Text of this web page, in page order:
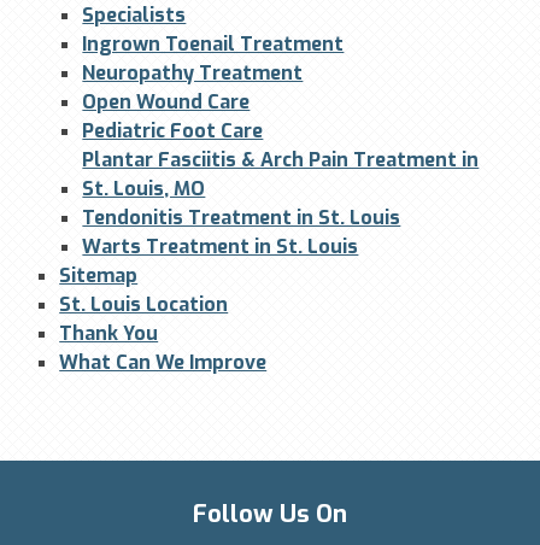
Specialists
Ingrown Toenail Treatment
Neuropathy Treatment
Open Wound Care
Pediatric Foot Care
Plantar Fasciitis & Arch Pain Treatment in
St. Louis, MO
Tendonitis Treatment in St. Louis
Warts Treatment in St. Louis
Sitemap
St. Louis Location
Thank You
What Can We Improve
Follow Us On